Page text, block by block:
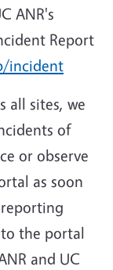
ANR's
Report
incident
all sites, we
of
or observe
as soon
the portal
and UC